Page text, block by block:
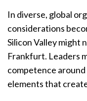
In diverse, global
considerations
Silicon Valley might
Frankfurt. Leaders
competence
elements that